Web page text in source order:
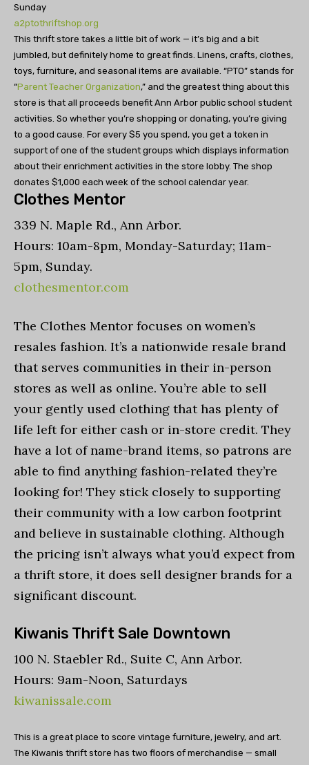
Sunday
a2ptothriftshop.org
This thrift store takes a little bit of work — it’s big and a bit
jumbled, but definitely home to great finds. Linens, crafts, clothes,
toys, furniture, and seasonal items are available. “PTO” stands for
“Parent Teacher Organization,” and the greatest thing about this
store is that all proceeds benefit Ann Arbor public school student
activities. So whether you’re shopping or donating, you’re giving
to a good cause. For every $5 you spend, you get a token in
support of one of the student groups which displays information
about their enrichment activities in the store lobby. The shop
donates $1,000 each week of the school calendar year.
Clothes Mentor
339 N. Maple Rd., Ann Arbor.
Hours: 10am-8pm, Monday-Saturday; 11am-
5pm, Sunday.
clothesmentor.com
The Clothes Mentor focuses on women’s
resales fashion. It’s a nationwide resale brand
that serves communities in their in-person
stores as well as online. You’re able to sell
your gently used clothing that has plenty of
life left for either cash or in-store credit. They
have a lot of name-brand items, so patrons are
able to find anything fashion-related they’re
looking for! They stick closely to supporting
their community with a low carbon footprint
and believe in sustainable clothing. Although
the pricing isn’t always what you’d expect from
a thrift store, it does sell designer brands for a
significant discount.
Kiwanis Thrift Sale Downtown
100 N. Staebler Rd., Suite C, Ann Arbor.
Hours: 9am-Noon, Saturdays
kiwanissale.com
This is a great place to score vintage furniture, jewelry, and art.
The Kiwanis thrift store has two floors of merchandise — small